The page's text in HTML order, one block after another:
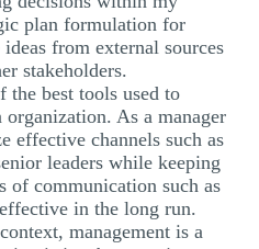
plan formulation for
from external sources
stakeholders.
best tools used to
As a manager
effective channels such as
leaders while keeping
of communication such as
in the long run.
management is a